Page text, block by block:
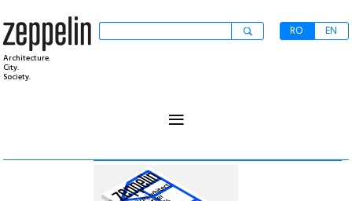
Architecture.
City.
Society.
RO EN
≡